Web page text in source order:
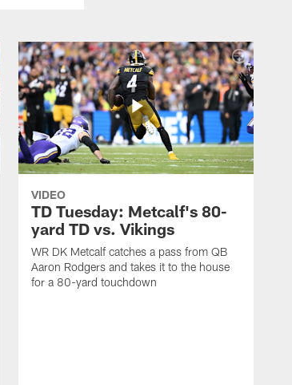
VIDEO
TD Tuesday: Metcalf's 80-
yard TD vs. Vikings
WR DK Metcalf catches a pass from QB
Aaron Rodgers and takes it to the house
for a 80-yard touchdown